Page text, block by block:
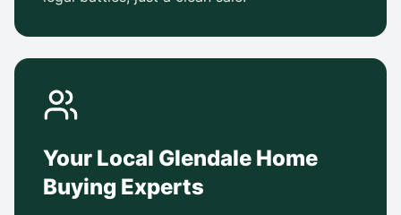
Your Local Glendale Home
Buying Experts